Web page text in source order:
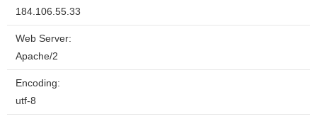
184.106.55.33
Web Server:
Apache/2
Encoding:
utf-8